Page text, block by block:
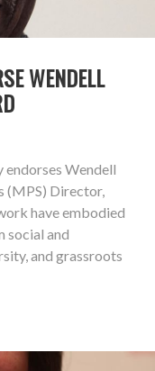
WENDELL
Wendell
(MPS) Director,
have embodied
social and
and grassroots